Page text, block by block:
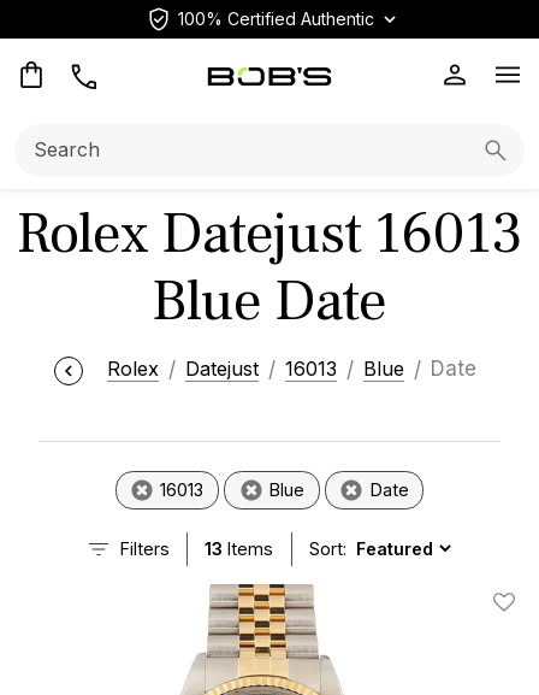
100% Certified Authentic
Rolex Datejust 16013
Blue Date
Rolex Datejust 16013 Blue Date
16013 Blue Date
Filters 13 Items Sort:
Add